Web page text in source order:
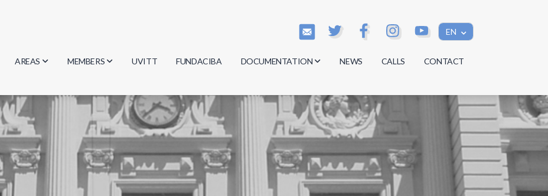
EN
AREAS
Biology
Physics
Geosciences
Computer Science
MEMBERS
Researchers
Students
Graduates
UVITT FUNDACIBA DOCUMENTATION
Minutes
Regulations
Documents
NEWS CALLS CONTACT